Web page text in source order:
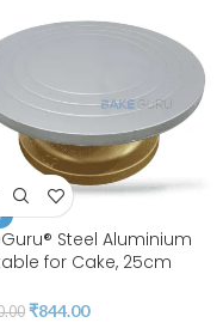
Steel Aluminium
for Cake, 25cm
for Cake Decoration
₹844.00